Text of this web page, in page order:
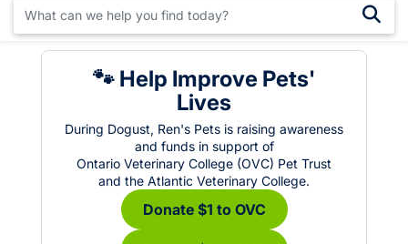
🐾 Help Improve Pets'
Lives
During Dogust, Ren's Pets is raising awareness
and funds in support of
Ontario Veterinary College (OVC) Pet Trust
and the Atlantic Veterinary College.
Donate $1 to OVC